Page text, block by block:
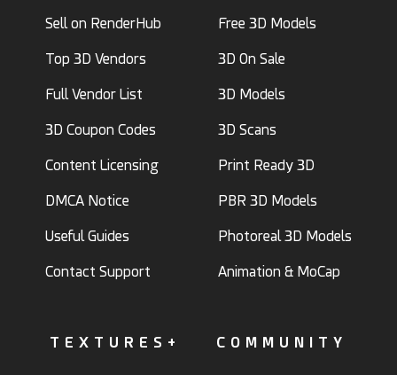
Sell on RenderHub
Top 3D Vendors
Full Vendor List
3D Coupon Codes
Content Licensing
DMCA Notice
Useful Guides
Contact Support
Free 3D Models
3D On Sale
3D Models
3D Scans
Print Ready 3D
PBR 3D Models
Photoreal 3D Models
Animation & MoCap
TEXTURES+ COMMUNITY